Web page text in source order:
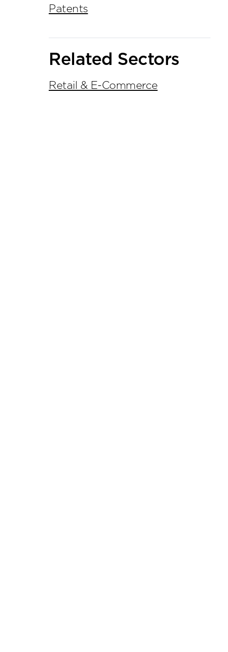
Patents
Related Sectors
Retail & E-Commerce